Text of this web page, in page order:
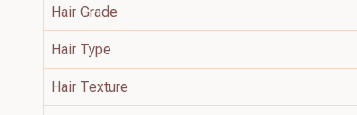
Hair Grade
Hair Type
Hair Texture